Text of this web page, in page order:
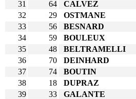
31
64 CALVEZ
32
29 OSTMANE
33
56 BESNARD
34
59 BOULEUX
35
48 BELTRAMELLI
36
70 DEINHARD
37
74 BOUTIN
38
18 DUPRAZ
39
33 GALANTE